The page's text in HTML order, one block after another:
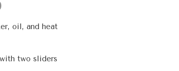
oil, and heat
two sliders